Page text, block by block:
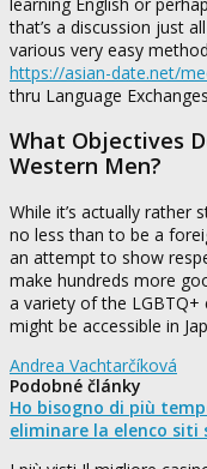
that’s a discussion just
various very easy
https://asian-date.net/
thru Language
What Objectives
Western Men?
While it’s actually rather
no less than to be a
an attempt to show
make hundreds more
a variety of the LGBTQ+
might be accessible in
Andrea Vachtarčíková
Podobné články
Ho bisogno di più
eliminare la elenco siti